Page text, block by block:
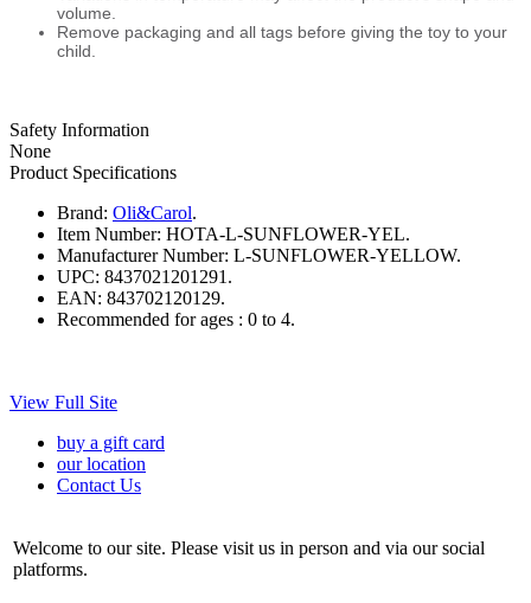
volume.
Remove packaging and all tags before giving the toy to your
child.
Safety Information
None
Product Specifications
Brand: Oli&Carol.
Item Number: HOTA-L-SUNFLOWER-YEL.
Manufacturer Number: L-SUNFLOWER-YELLOW.
UPC: 8437021201291.
EAN: 843702120129.
Recommended for ages : 0 to 4.
View Full Site
buy a gift card
our location
Contact Us
Welcome to our site. Please visit us in person and via our social
platforms.